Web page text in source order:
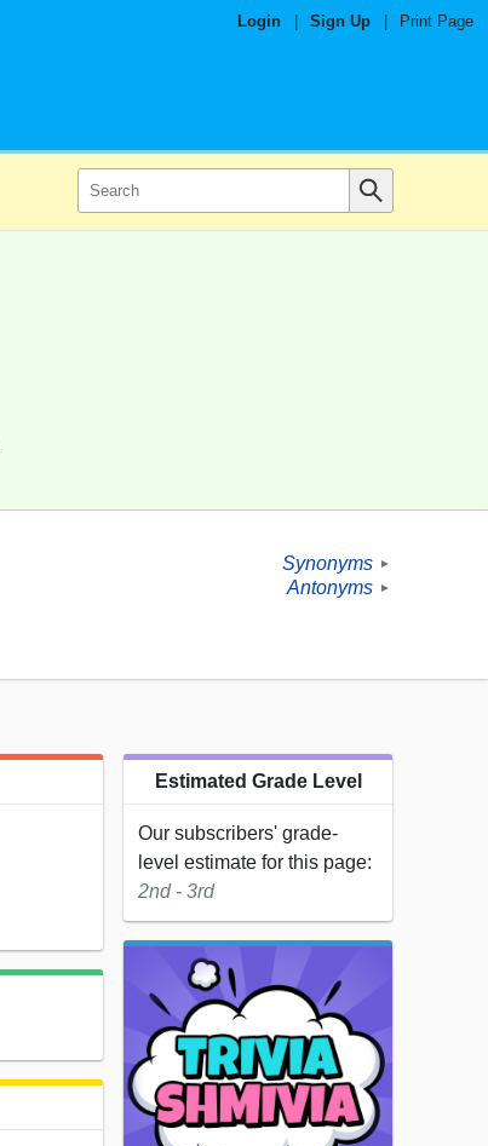
Login Sign Up Print Page
Synonyms ►
Antonyms ►
Estimated Grade Level
Our subscribers' grade-
level estimate for this page:
2nd - 3rd